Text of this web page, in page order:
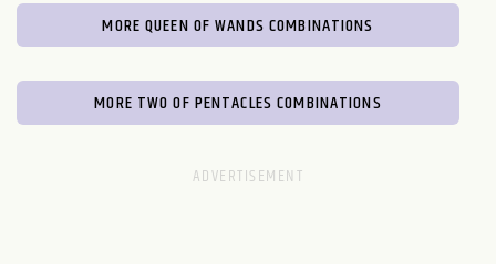
MORE QUEEN OF WANDS COMBINATIONS
MORE TWO OF PENTACLES COMBINATIONS